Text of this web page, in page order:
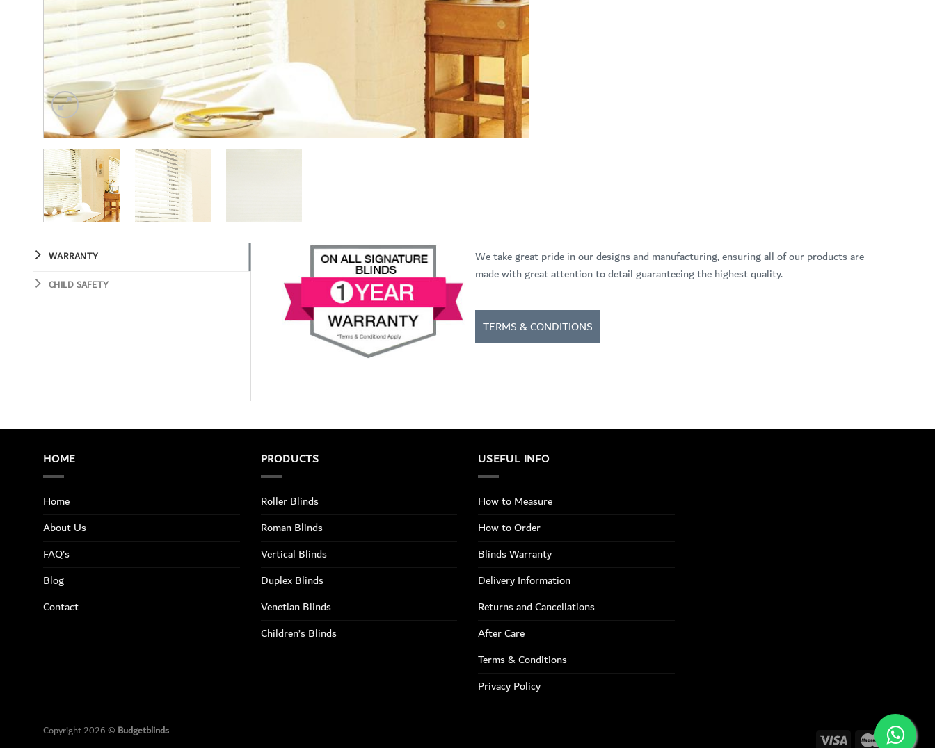
WARRANTY
CHILD SAFETY
We take great pride in our designs and manufacturing, ensuring all of our products are
made with great attention to detail guaranteeing the highest quality.
TERMS & CONDITIONS
HOME
Home
About Us
FAQ’s
Blog
Contact
PRODUCTS
Roller Blinds
Roman Blinds
Vertical Blinds
Duplex Blinds
Venetian Blinds
Children’s Blinds
USEFUL INFO
How to Measure
How to Order
Blinds Warranty
Delivery Information
Returns and Cancellations
After Care
Terms & Conditions
Privacy Policy
Copyright 2026 © Budgetblinds